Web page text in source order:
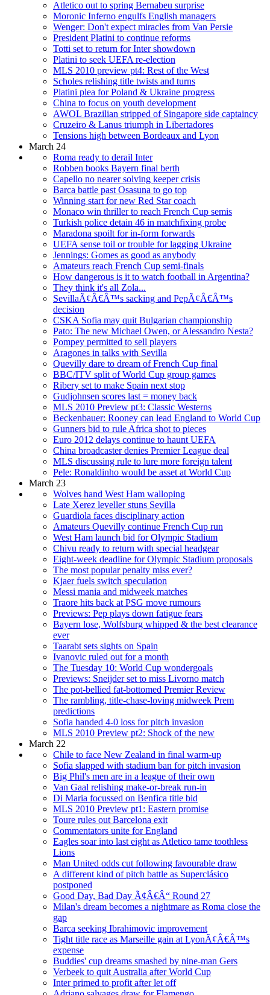
Atletico out to spring Bernabeu surprise
Moronic Inferno engulfs English managers
Wenger: Don't expect miracles from Van Persie
President Platini to continue reforms
Totti set to return for Inter showdown
Platini to seek UEFA re-election
MLS 2010 preview pt4: Rest of the West
Scholes relishing title twists and turns
Platini plea for Poland & Ukraine progress
China to focus on youth development
AWOL Brazilian stripped of Singapore side captaincy
Cruzeiro & Lanus triumph in Libertadores
Tensions high between Bordeaux and Lyon
March 24
Roma ready to derail Inter
Robben books Bayern final berth
Capello no nearer solving keeper crisis
Barca battle past Osasuna to go top
Winning start for new Red Star coach
Monaco win thriller to reach French Cup semis
Turkish police detain 46 in matchfixing probe
Maradona spoilt for in-form forwards
UEFA sense toil or trouble for lagging Ukraine
Jennings: Gomes as good as anybody
Amateurs reach French Cup semi-finals
How dangerous is it to watch football in Argentina?
They think it's all Zola...
SevillaÃ¢Â€Â™s sacking and PepÃ¢Â€Â™s
decision
CSKA Sofia may quit Bulgarian championship
Pato: The new Michael Owen, or Alessandro Nesta?
Pompey permitted to sell players
Aragones in talks with Sevilla
Quevilly dare to dream of French Cup final
BBC/ITV split of World Cup group games
Ribery set to make Spain next stop
Gudjohnsen scores last = money back
MLS 2010 Preview pt3: Classic Westerns
Beckenbauer: Rooney can lead England to World Cup
Gunners bid to rule Africa shot to pieces
Euro 2012 delays continue to haunt UEFA
China broadcaster denies Premier League deal
MLS discussing rule to lure more foreign talent
Pele: Ronaldinho would be asset at World Cup
March 23
Wolves hand West Ham walloping
Late Xerez leveller stuns Sevilla
Guardiola faces disciplinary action
Amateurs Quevilly continue French Cup run
West Ham launch bid for Olympic Stadium
Chivu ready to return with special headgear
Eight-week deadline for Olympic Stadium proposals
The most popular penalty miss ever?
Kjaer fuels switch speculation
Messi mania and midweek matches
Traore hits back at PSG move rumours
Previews: Pep plays down fatigue fears
Bayern lose, Wolfsburg whipped & the best clearance
ever
Taarabt sets sights on Spain
Ivanovic ruled out for a month
The Tuesday 10: World Cup wondergoals
Previews: Sneijder set to miss Livorno match
The pot-bellied fat-bottomed Premier Review
The rambling, title-chase-loving midweek Prem
predictions
Sofia handed 4-0 loss for pitch invasion
MLS 2010 Preview pt2: Shock of the new
March 22
Chile to face New Zealand in final warm-up
Sofia slapped with stadium ban for pitch invasion
Big Phil's men are in a league of their own
Van Gaal relishing make-or-break run-in
Di Maria focussed on Benfica title bid
MLS 2010 Preview pt1: Eastern promise
Toure rules out Barcelona exit
Commentators unite for England
Eagles soar into last eight as Atletico tame toothless
Lions
Man United odds cut following favourable draw
A different kind of pitch battle as Superclásico
postponed
Good Day, Bad Day Ã¢Â€Â“ Round 27
Milan's dream becomes a nightmare as Roma close the
gap
Barca seeking Ibrahimovic improvement
Tight title race as Marseille gain at LyonÃ¢Â€Â™s
expense
Buddies' cup dreams smashed by nine-man Gers
Verbeek to quit Australia after World Cup
Inter primed to profit after let off